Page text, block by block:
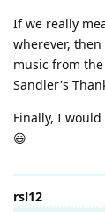
If we really
wherever,
music from the
Sandler's
Finally, I
😃
rsl12